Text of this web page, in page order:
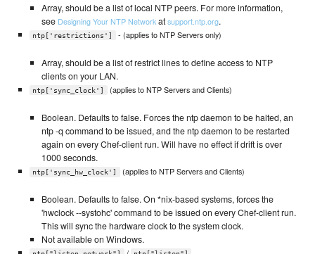
Array, should be a list of local NTP peers. For more information,
see Designing Your NTP Networkatsupport.ntp.org.
ntp['restrictions'] - (applies to NTP Servers only)
Array, should be a list of restrict lines to define access to NTP
clients on your LAN.
ntp['sync_clock'] (applies to NTP Servers and Clients)
Boolean. Defaults to false. Forces the ntp daemon to be halted, an
ntp -q command to be issued, and the ntp daemon to be restarted
again on every Chef-client run. Will have no effect if drift is over
1000 seconds.
ntp['sync_hw_clock'] (applies to NTP Servers and Clients)
Boolean. Defaults to false. On *nix-based systems, forces the
'hwclock --systohc' command to be issued on every Chef-client run.
This will sync the hardware clock to the system clock.
Not available on Windows.